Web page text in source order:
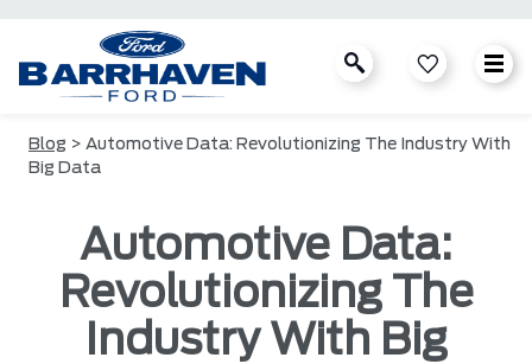
Blog > Automotive Data: Revolutionizing The Industry With
Big Data
Automotive Data:
Revolutionizing The
Industry With Big